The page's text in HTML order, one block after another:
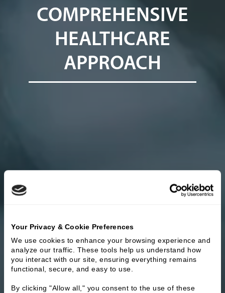
Your Privacy & Cookie Preferences
We use cookies to enhance your browsing experience and
analyze our traffic. These tools help us understand how
you interact with our site, ensuring everything remains
functional, secure, and easy to use.
By clicking "Allow all," you consent to the use of these
COMPREHENSIVE
HEALTHCARE
APPROACH